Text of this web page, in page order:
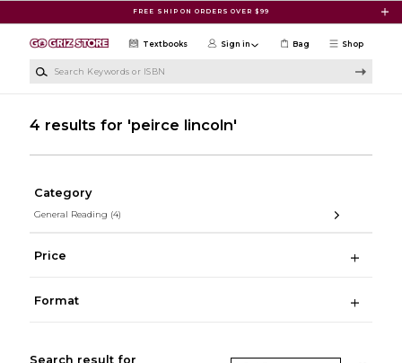
FREE SHIP ON ORDERS OVER $99
Shop
Textbooks Sign in Bag
4 results for 'peirce lincoln'
Category
General Reading (4)
Price
Format
Search result for